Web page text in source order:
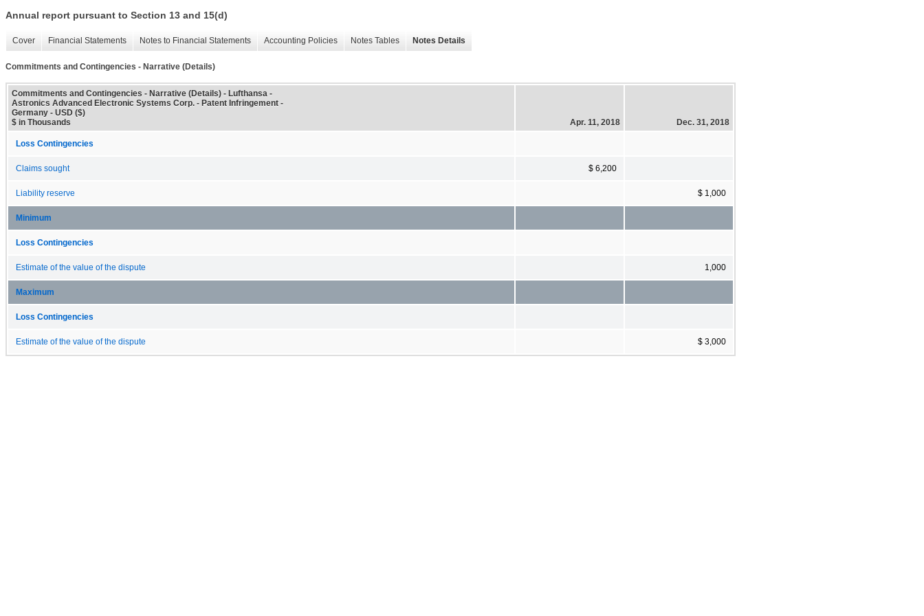
Annual report pursuant to Section 13 and 15(d)
Cover Financial Statements Notes to Financial Statements Accounting Policies Notes Tables Notes Details
Commitments and Contingencies - Narrative (Details)
Commitments and Contingencies - Narrative (Details) - Lufthansa -
Astronics Advanced Electronic Systems Corp. - Patent Infringement -
Germany - USD ($)
$ in Thousands
Apr. 11, 2018 Dec. 31, 2018
Loss Contingencies
Claims sought $ 6,200
Liability reserve $ 1,000
Minimum
Loss Contingencies
Estimate of the value of the dispute 1,000
Maximum
Loss Contingencies
Estimate of the value of the dispute $ 3,000